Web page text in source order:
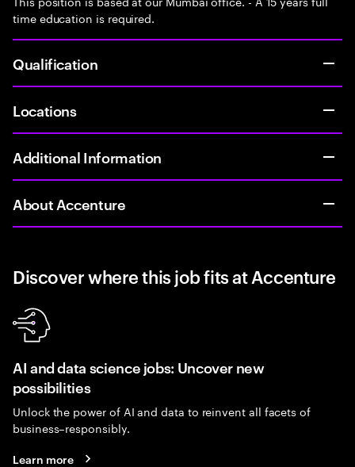
time education is required.
Qualification
Locations
Additional Information
About Accenture
Discover where this job fits at Accenture
AI and data science jobs: Uncover new
possibilities
Unlock the power of AI and data to reinvent all facets of
business–responsibly.
Learn more